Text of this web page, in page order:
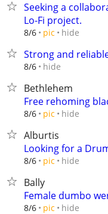
Seeking a
Lo-Fi project.
8/6 pic hide
Strong and
8/6 hide
Bethlehem
Free rehoming
8/6 pic hide
Alburtis
Looking for a
8/6 pic hide
Bally
Female dumbo
8/6 pic hide